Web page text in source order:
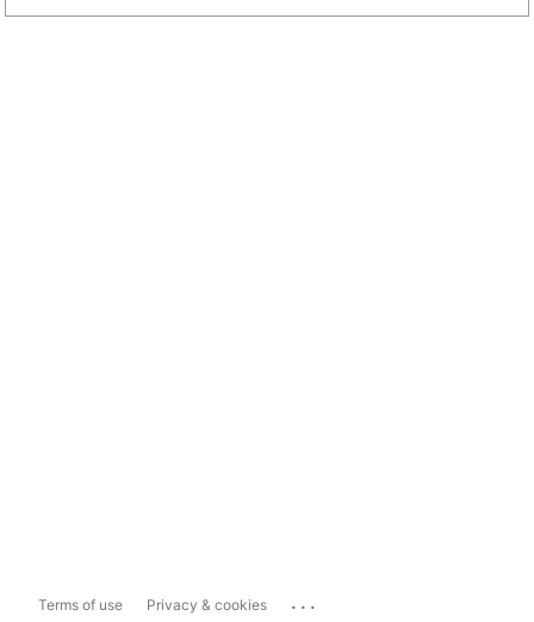
Terms of use Privacy & cookies ...